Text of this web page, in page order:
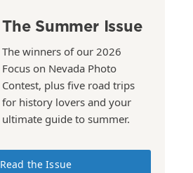
The Summer Issue
The winners of our 2026
Focus on Nevada Photo
Contest, plus five road trips
for history lovers and your
ultimate guide to summer.
Read the Issue